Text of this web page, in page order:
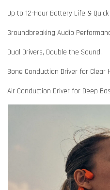
Up to 12-Hour Battery Life &
Groundbreaking Audio
Dual Drivers, Double the Sound.
Bone Conduction Driver for Clear
Air Conduction Driver for Deep